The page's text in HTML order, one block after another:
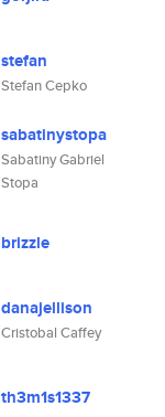
stefan
Stefan Cepko
sabatinystopa
Sabatiny Gabriel
Stopa
brizzle
danajellison
Cristobal Caffey
th3m1s1337